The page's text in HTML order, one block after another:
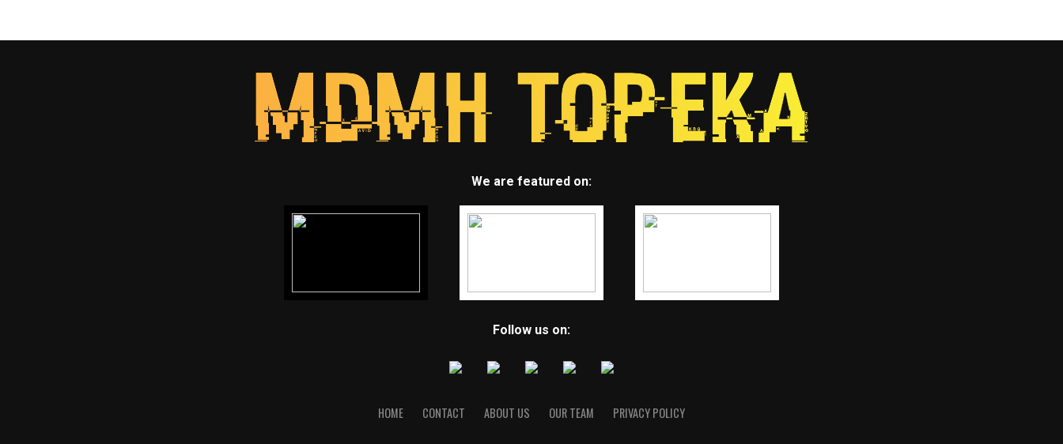
We are featured on:
Follow us on:
HOME CONTACT ABOUT US OUR TEAM PRIVACY POLICY